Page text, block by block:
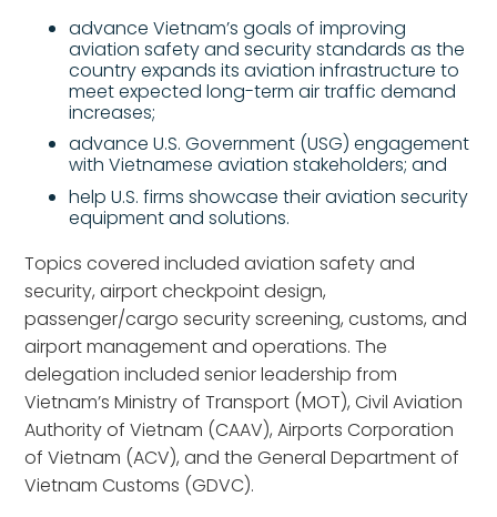
advance Vietnam’s goals of improving
aviation safety and security standards as the
country expands its aviation infrastructure to
meet expected long-term air traffic demand
increases;
advance U.S. Government (USG) engagement
with Vietnamese aviation stakeholders; and
help U.S. firms showcase their aviation security
equipment and solutions.
Topics covered included aviation safety and
security, airport checkpoint design,
passenger/cargo security screening, customs, and
airport management and operations. The
delegation included senior leadership from
Vietnam’s Ministry of Transport (MOT), Civil Aviation
Authority of Vietnam (CAAV), Airports Corporation
of Vietnam (ACV), and the General Department of
Vietnam Customs (GDVC).